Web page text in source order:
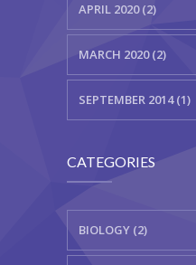
APRIL 2020 (2)
MARCH 2020 (2)
SEPTEMBER 2014 (1)
CATEGORIES
BIOLOGY (2)